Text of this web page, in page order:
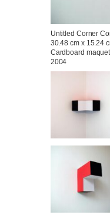
Untitled Corner
30.48 cm x 15.24
Cardboard
2004